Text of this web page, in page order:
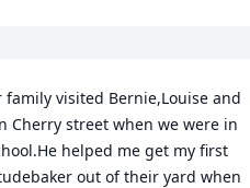
family visited Bernie,Louise and
Cherry street when we were in
helped me get my first
out of their yard when